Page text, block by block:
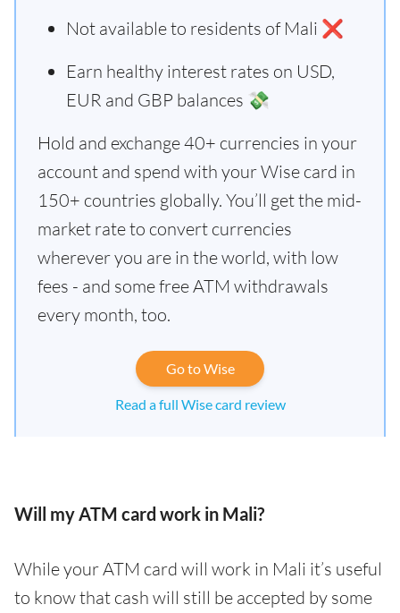
Not available to residents of Mali ❌
Earn healthy interest rates on USD,
EUR and GBP balances 💸
Hold and exchange 40+ currencies in your
account and spend with your Wise card in
150+ countries globally. You’ll get the mid-
market rate to convert currencies
wherever you are in the world, with low
fees - and some free ATM withdrawals
every month, too.
Go to Wise
Read a full Wise card review
Will my ATM card work in Mali?
While your ATM card will work in Mali it’s useful
to know that cash will still be accepted by some